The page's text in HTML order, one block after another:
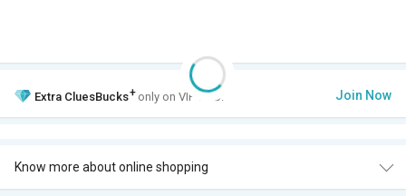
Extra CluesBucks+ only on VIP Club. Join Now
Know more about online shopping